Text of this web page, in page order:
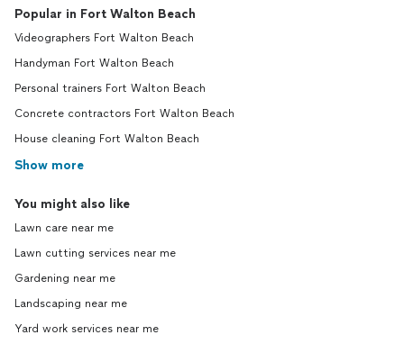
Popular in Fort Walton Beach
Videographers Fort Walton Beach
Handyman Fort Walton Beach
Personal trainers Fort Walton Beach
Concrete contractors Fort Walton Beach
House cleaning Fort Walton Beach
Show more
You might also like
Lawn care near me
Lawn cutting services near me
Gardening near me
Landscaping near me
Yard work services near me